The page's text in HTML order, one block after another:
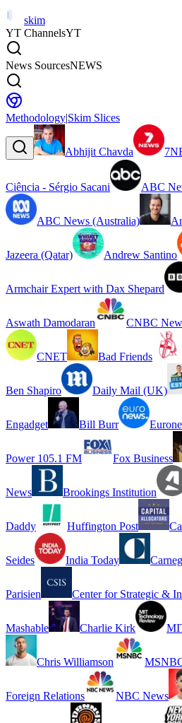
skim
YT ChannelsYT
News SourcesNEWS
Methodology|Skim Slices
Abhijit Chavda
Ciência - Sérgio Sacani ABC
ABC News (Australia)
Jazeera (Qatar) Andrew Santino
Armchair Expert with Dax Shepard
Aswath Damodaran CNBC
CNET Bad Friends
Ben Shapiro Daily Mail (UK)
Engadget Bill Burr
Power 105.1 FM Fox Business
News Brookings Institution
Daddy Huffington Post
Seides India Today
Parisien Center for Strategic &
Mashable Charlie Kirk
Chris Williamson
Foreign Relations NBC News